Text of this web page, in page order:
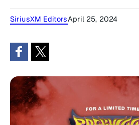
SiriusXM EditorsApril 25, 2024